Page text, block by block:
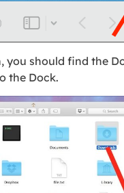
you should find the
the Dock.